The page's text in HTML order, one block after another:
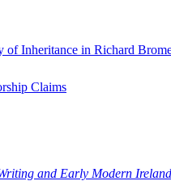
Inheritance in Richard
Claims
and Early Modern Ireland